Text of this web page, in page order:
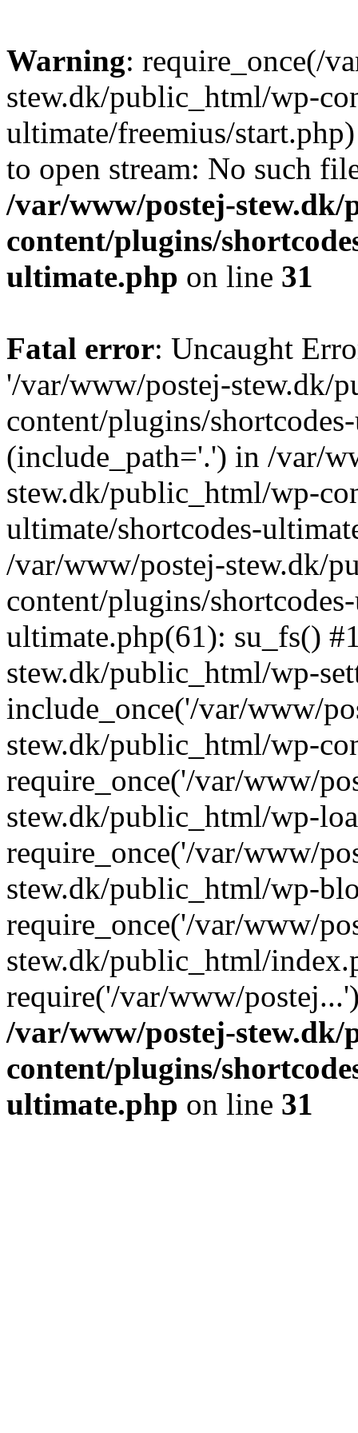
Warning: require_once(/
stew.dk/public_html/wp-
ultimate/freemius/
to open stream: No such
/var/www/postej-
content/plugins/
ultimate.php on line 31
Fatal error: Uncaught
'/var/www/postej-stew.dk/
content/plugins/
(include_path='.') in /var/
stew.dk/public_html/wp-
ultimate/shortcodes-
/var/www/postej-stew.dk/
content/plugins/
ultimate.php(61): su_fs()
stew.dk/public_html/wp-
include_once('/var/www/
stew.dk/public_html/wp-
require_once('/var/www/
stew.dk/public_html/wp-
require_once('/var/www/
stew.dk/public_html/wp-
require_once('/var/www/
stew.dk/public_html/
require('/var/www/
/var/www/postej-
content/plugins/
ultimate.php on line 31